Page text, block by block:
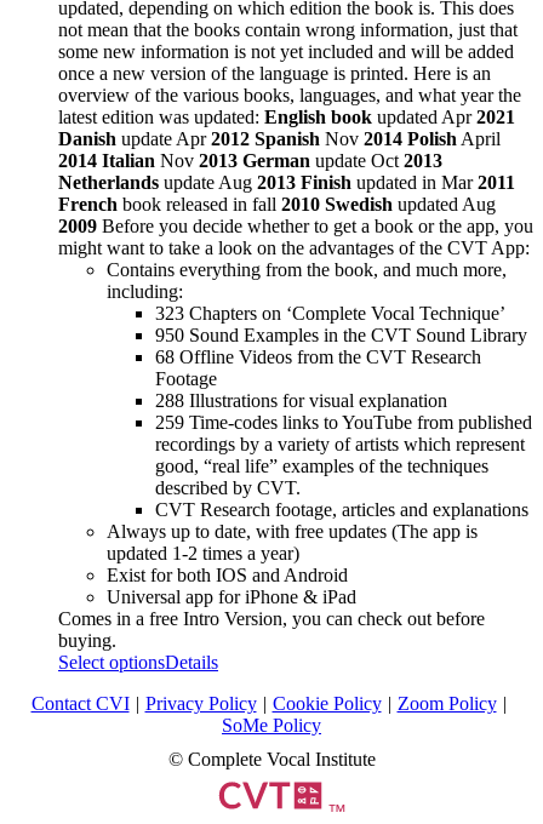
updated, depending on which edition the book is. This does
not mean that the books contain wrong information, just that
some new information is not yet included and will be added
once a new version of the language is printed. Here is an
overview of the various books, languages, and what year the
latest edition was updated: English book updated Apr2021
Danish update Apr2012 Spanish Nov 2014 Polish April
2014 Italian Nov 2013 German update Oct 2013
Netherlands update Aug 2013 Finish updated in Mar2011
French book released in fall 2010 Swedish updated Aug
2009 Before you decide whether to get a book or the app, you
might want to take a look on the advantages of the CVT App:
Contains everything from the book, and much more,
including:
323 Chapters on ‘Complete Vocal Technique’
950 Sound Examples in the CVT Sound Library
68 Offline Videos from the CVT Research
Footage
288 Illustrations for visual explanation
259 Time-codes links to YouTube from published
recordings by a variety of artists which represent
good, “real life” examples of the techniques
described by CVT.
CVT Research footage, articles and explanations
Always up to date, with free updates (The app is
updated 1-2 times a year)
Exist for both IOS and Android
Universal app for iPhone & iPad
Comes in a free Intro Version, you can check out before
buying.
Select optionsDetails
Contact CVI | Privacy Policy | Cookie Policy | Zoom Policy |
SoMe Policy
© Complete Vocal Institute
™